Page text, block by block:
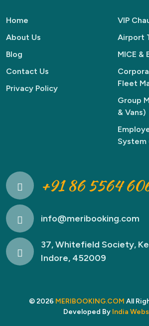
Home
About Us
Blog
Contact Us
Privacy Policy
VIP
Airport
MICE &
Fleet
Group
& Vans)
System
+91 86 5564
info@meribooking.com
37, Whitefield Society,
Indore, 452009
© 2026 MERIBOOKING.COM All
Developed By India